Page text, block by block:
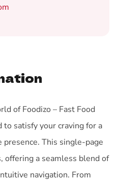
of Foodizo – Fast Food
satisfy your craving for a
This single-page
offering a seamless blend of
navigation. From